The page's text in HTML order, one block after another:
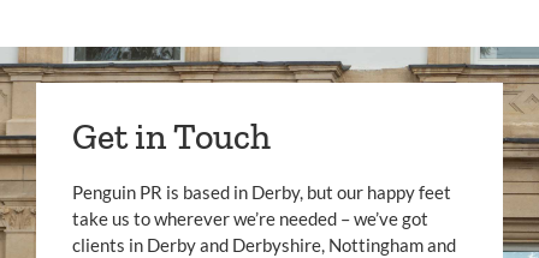
Get in Touch
Penguin PR is based in Derby, but our happy feet
take us to wherever we’re needed – we’ve got
clients in Derby and Derbyshire, Nottingham and